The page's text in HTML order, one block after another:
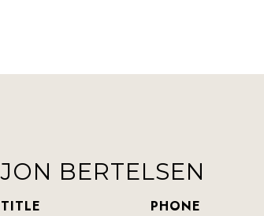
JON BERTELSEN
TITLE
PHONE